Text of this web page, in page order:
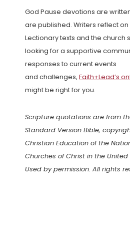
God Pause devotions are
are published. Writers reflect
Lectionary texts and the church
looking for a supportive
responses to current events
and challenges, Faith+Lead’s
might be right for you.
Scripture quotations are from
Standard Version Bible,
Christian Education of the
Churches of Christ in the
Used by permission. All rights